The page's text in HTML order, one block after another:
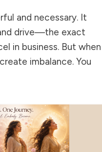
and necessary. It
drive—the exact
in business. But when
imbalance. You